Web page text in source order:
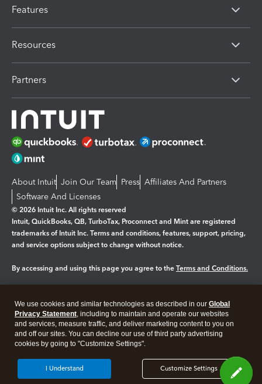
Features
Resources
Partners
About Intuit Join Our Team Press Affiliates And Partners
Software And Licenses
© 2026 Intuit Inc. All rights reserved
Intuit, QuickBooks, QB, TurboTax, Proconnect and Mint are registered
trademarks of Intuit Inc. Terms and conditions, features, support, pricing,
and service options subject to change without notice.
By accessing and using this page you agree to the Terms and Conditions.
Legal Privacy Security
We use cookies and similar technologies as described in our Global
Privacy Statement, including to maintain and operate our websites
and services, measure traffic, and deliver marketing content to you on
and off our sites. You can decline our use of third party advertising
cookies by going to "Customize Settings".
Customize Settings
I Understand